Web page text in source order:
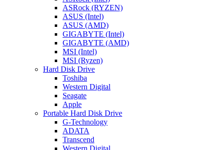
ASRock (RYZEN)
ASUS (Intel)
ASUS (AMD)
GIGABYTE (Intel)
GIGABYTE (AMD)
MSI (Intel)
MSI (Ryzen)
Hard Disk Drive
Toshiba
Western Digital
Seagate
Apple
Portable Hard Disk Drive
G-Technology
ADATA
Transcend